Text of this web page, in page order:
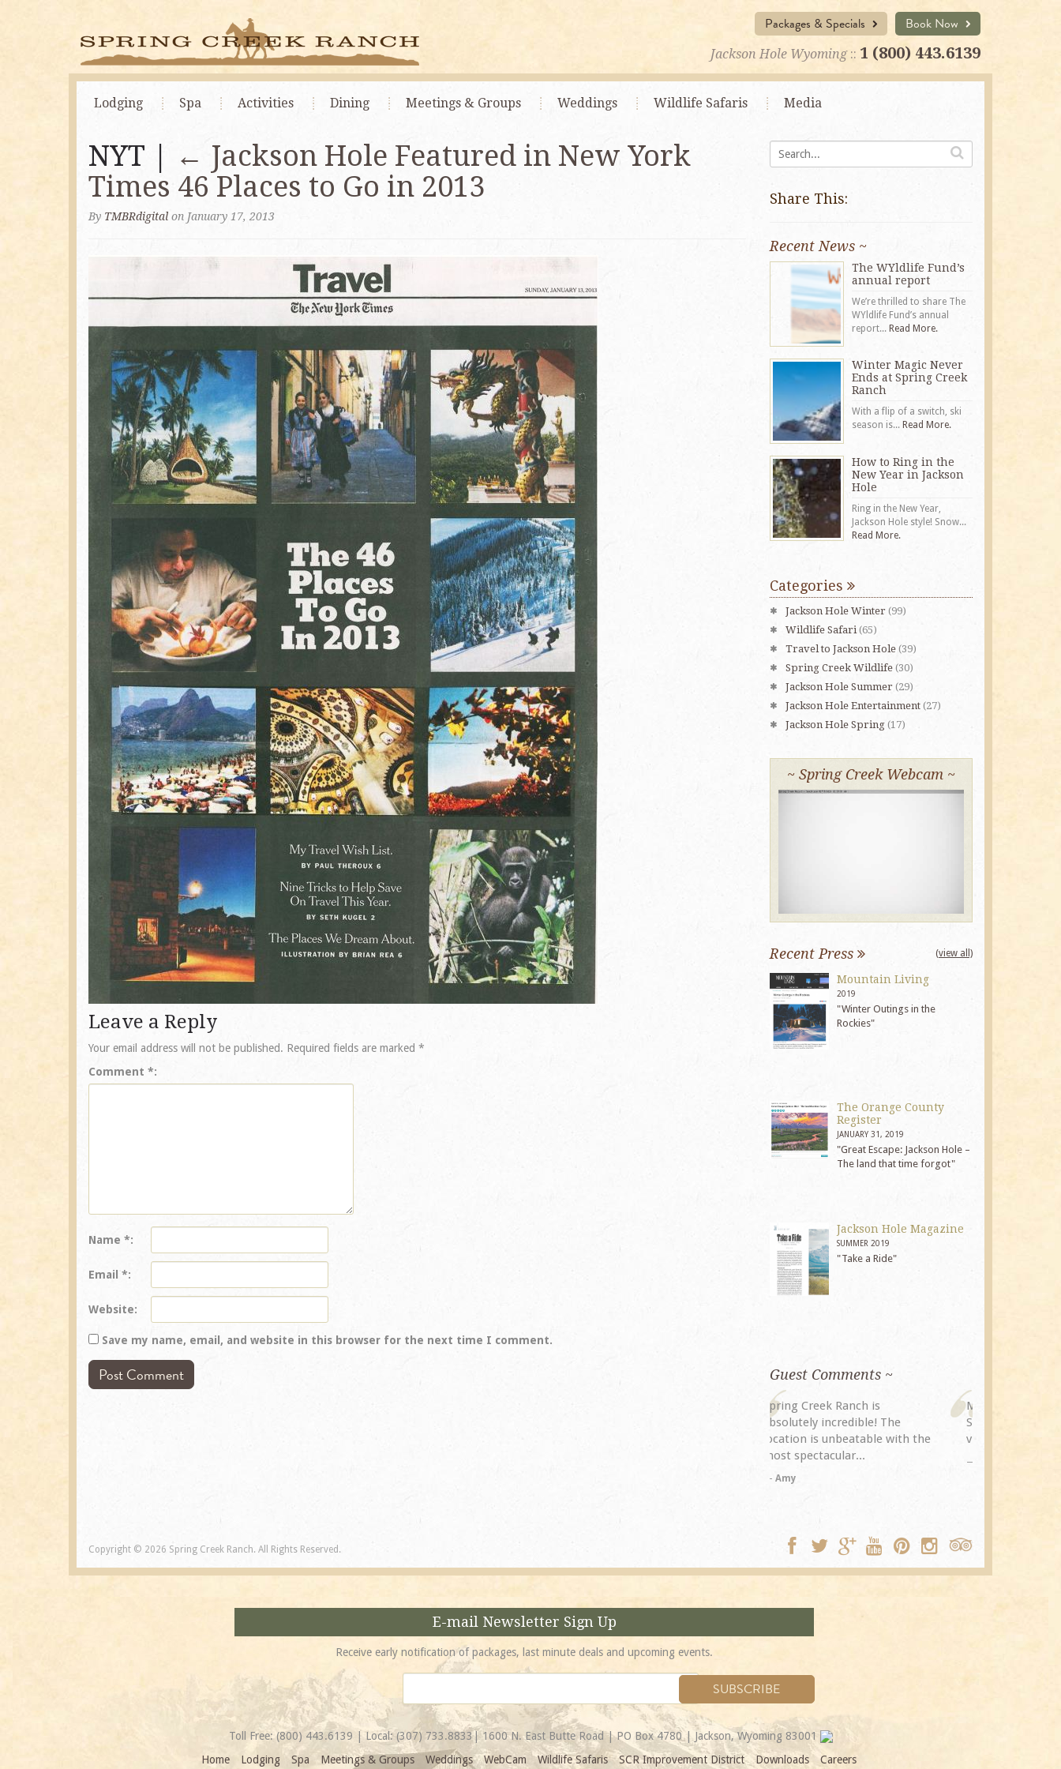
Book Now
Packages & Specials
Jackson Hole Wyoming:: 1 (800) 443.6139
Lodging Spa Activities Dining Meetings & Groups Weddings Wildlife Safaris Media
NYT | ← Jackson Hole Featured in New York
Times 46 Places to Go in 2013
By TMBRdigital on January 17, 2013
Leave a Reply
Your email address will not be published. Required fields are marked *
Comment *
Name *
Email *
Website
Save my name, email, and website in this browser for the next time I comment.
Share This:
Recent News ~
The WYldlife Fund’s
annual report
We’re thrilled to share The
WYldlife Fund’s annual
report... Read More.
Winter Magic Never
Ends at Spring Creek
Ranch
With a flip of a switch, ski
season is... Read More.
How to Ring in the
New Year in Jackson
Hole
Ring in the New Year,
Jackson Hole style! Snow...
Read More.
Categories
Jackson Hole Winter(99)
Wildlife Safari(65)
Travel to Jackson Hole(39)
Spring Creek Wildlife(30)
Jackson Hole Summer(29)
Jackson Hole Entertainment(27)
Jackson Hole Spring(17)
~ Spring Creek Webcam ~
Recent Press (view all)
Mountain Living
2019
"Winter Outings in the
Rockies"
The Orange County
Register
JANUARY 31, 2019
"Great Escape: Jackson Hole –
The land that time forgot"
Jackson Hole Magazine
SUMMER 2019
"Take a Ride"
Guest Comments ~
My husband and I returned to
Spring Creek after a previous
visit eight years...
TA
Copyright © 2026 Spring Creek Ranch. All Rights Reserved.
E-mail Newsletter Sign Up
Receive early notification of packages, last minute deals and upcoming events.
Toll Free: (800) 443.6139 | Local:(307) 733.8833| 1600 N. East Butte Road | PO Box 4780 | Jackson, Wyoming 83001
Home
Lodging Spa Meetings & Groups Weddings WebCam Wildlife Safaris SCR Improvement District Downloads Careers